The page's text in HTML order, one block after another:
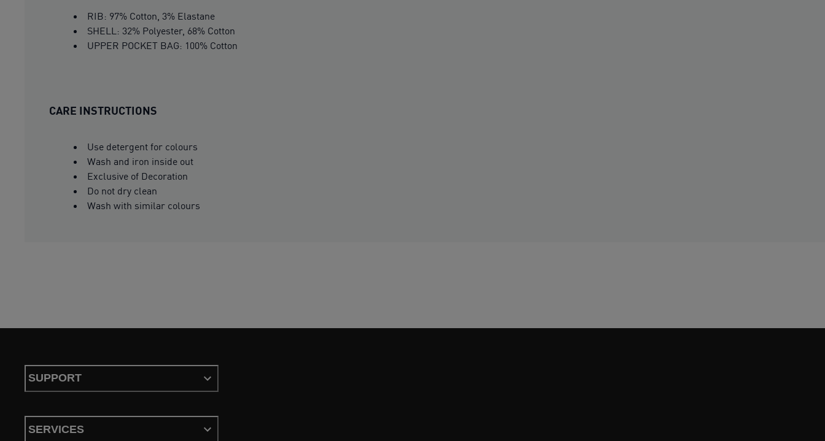
RIB: 97% Cotton, 3% Elastane
SHELL: 32% Polyester, 68% Cotton
UPPER POCKET BAG: 100% Cotton
CARE INSTRUCTIONS
Use detergent for colours
Wash and iron inside out
Exclusive of Decoration
Do not dry clean
Wash with similar colours
SUPPORT
SERVICES